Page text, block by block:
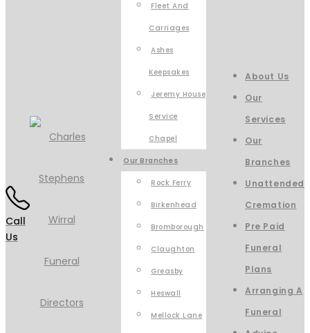
Call
Us
Fleet And
Carriages
Ashes
Keepsakes
Jeremy House
Service
Chapel
Our Branches
Rock Ferry
Birkenhead
Bromborough
Claughton
Greasby
Heswall
Mellock Lane
About Us
Our
Services
Our
Branches
Unattended
Cremation
Pre Paid
Funeral
Plans
Arranging A
Funeral